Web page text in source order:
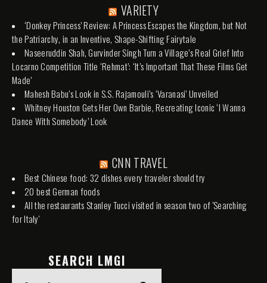
VARIETY
‘Donkey Princess’ Review: A Princess Escapes the Kingdom, but Not
the Patriarchy, in an Inventive, Shape-Shifting Fairytale
Naseeruddin Shah, Gurvinder Singh Turn a Village’s Real Grief Into
Locarno Competition Title ‘Rehmat’: ‘It’s Important That These Films Get
Made’
Mahesh Babu’s Look in S.S. Rajamouli’s ‘Varanasi’ Unveiled
Whitney Houston Gets Her Own Barbie, Recreating Iconic ‘I Wanna
Dance With Somebody’ Look
CNN TRAVEL
Best Chinese food: 32 dishes every traveler should try
20 best German foods
All the restaurants Stanley Tucci visited in season two of 'Searching
for Italy'
SEARCH LMGI